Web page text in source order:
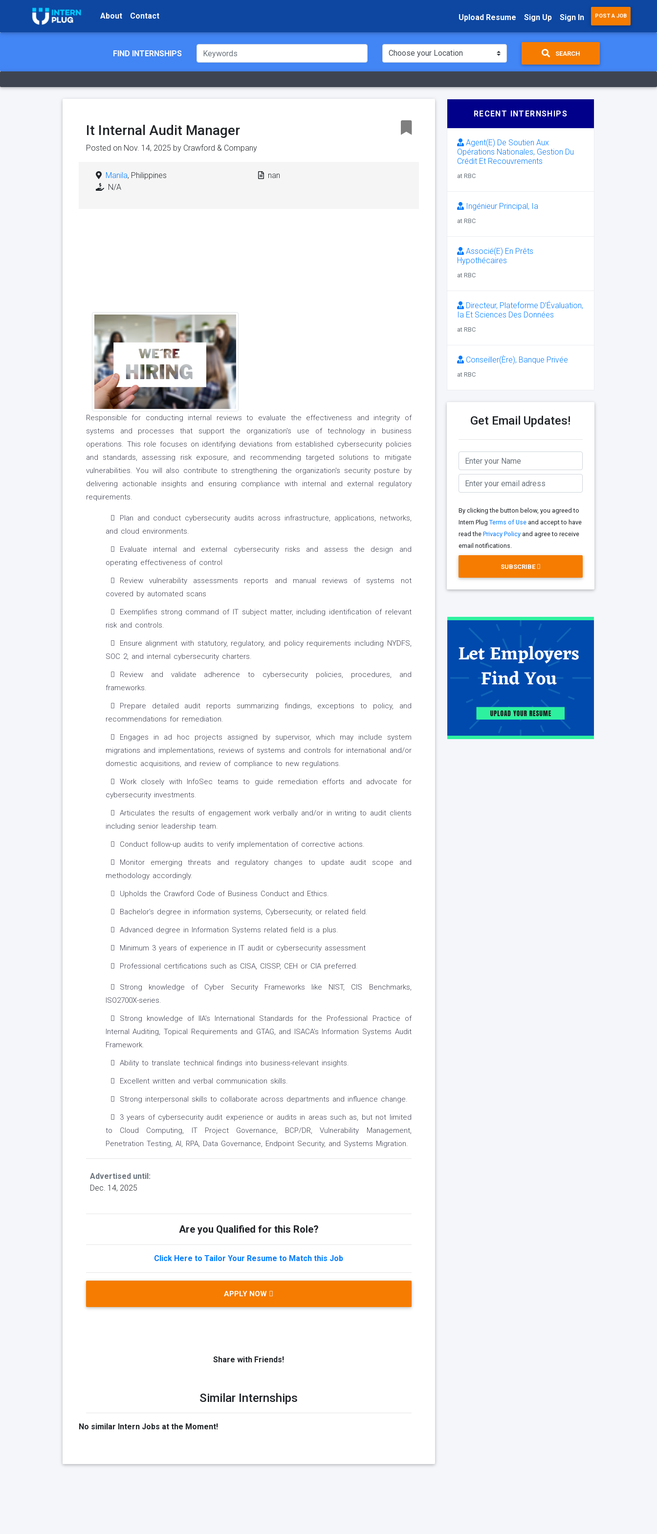
About Contact Upload Resume Sign Up Sign In POST A JOB
FIND INTERNSHIPS SEARCH
It Internal Audit Manager
Posted on Nov. 14, 2025 by Crawford & Company
Manila, Philippines
N/A
nan
Responsible for conducting internal reviews to evaluate the effectiveness and integrity of
systems and processes that support the organization's use of technology in business
operations. This role focuses on identifying deviations from established cybersecurity policies
and standards, assessing risk exposure, and recommending targeted solutions to mitigate
vulnerabilities. You will also contribute to strengthening the organization's security posture by
delivering actionable insights and ensuring compliance with internal and external regulatory
requirements.
Plan and conduct cybersecurity audits across infrastructure, applications, networks,
and cloud environments.
Evaluate internal and external cybersecurity risks and assess the design and
operating effectiveness of control
Review vulnerability assessments reports and manual reviews of systems not
covered by automated scans
Exemplifies strong command of IT subject matter, including identification of relevant
risk and controls.
Ensure alignment with statutory, regulatory, and policy requirements including NYDFS,
SOC 2, and internal cybersecurity charters.
Review and validate adherence to cybersecurity policies, procedures, and
frameworks.
Prepare detailed audit reports summarizing findings, exceptions to policy, and
recommendations for remediation.
Engages in ad hoc projects assigned by supervisor, which may include system
migrations and implementations, reviews of systems and controls for international and/or
domestic acquisitions, and review of compliance to new regulations.
Work closely with InfoSec teams to guide remediation efforts and advocate for
cybersecurity investments.
Articulates the results of engagement work verbally and/or in writing to audit clients
including senior leadership team.
Conduct follow-up audits to verify implementation of corrective actions.
Monitor emerging threats and regulatory changes to update audit scope and
methodology accordingly.
Upholds the Crawford Code of Business Conduct and Ethics.
Bachelor’s degree in information systems, Cybersecurity, or related field.
Advanced degree in Information Systems related field is a plus.
Minimum 3 years of experience in IT audit or cybersecurity assessment
Professional certifications such as CISA, CISSP, CEH or CIA preferred.
Strong knowledge of Cyber Security Frameworks like NIST, CIS Benchmarks,
ISO2700X-series.
Strong knowledge of IIA’s International Standards for the Professional Practice of
Internal Auditing, Topical Requirements and GTAG, and ISACA’s Information Systems Audit
Framework.
Ability to translate technical findings into business-relevant insights.
Excellent written and verbal communication skills.
Strong interpersonal skills to collaborate across departments and influence change.
3 years of cybersecurity audit experience or audits in areas such as, but not limited
to Cloud Computing, IT Project Governance, BCP/DR, Vulnerability Management,
Penetration Testing, AI, RPA, Data Governance, Endpoint Security, and Systems Migration.
Advertised until:
Dec. 14, 2025
Are you Qualified for this Role?
Click Here to Tailor Your Resume to Match this Job
APPLY NOW
Share with Friends!
Similar Internships
No similar Intern Jobs at the Moment!
RECENT INTERNSHIPS
Agent(E) De Soutien Aux
Opérations Nationales, Gestion Du
Crédit Et Recouvrements
at RBC
Ingénieur Principal, Ia
at RBC
Associé(E) En Prêts
Hypothécaires
at RBC
Directeur, Plateforme D’Évaluation,
Ia Et Sciences Des Données
at RBC
Conseiller(Ère), Banque Privée
at RBC
Get Email Updates!
By clicking the button below, you agreed to
Intern Plug Terms of Useand accept to have
read the Privacy Policyand agree to receive
email notifications.
SUBSCRIBE